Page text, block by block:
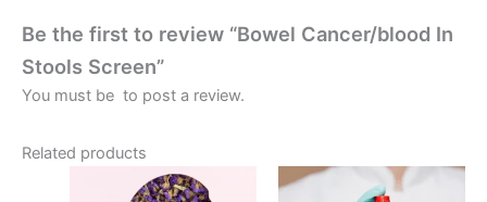
Be the first to review “Bowel Cancer/blood In
Stools Screen”
You must be to post a review.
Related products